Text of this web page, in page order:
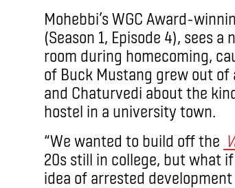
Mohebbi’s WGC Award-
(Season 1, Episode 4), sees
room during homecoming,
of Buck Mustang grew out of
and Chaturvedi about the
hostel in a university town.
“We wanted to build off the
20s still in college, but what
idea of arrested